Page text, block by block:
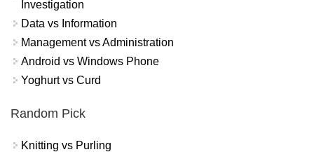
Investigation
Data vs Information
Management vs Administration
Android vs Windows Phone
Yoghurt vs Curd
Random Pick
Knitting vs Purling